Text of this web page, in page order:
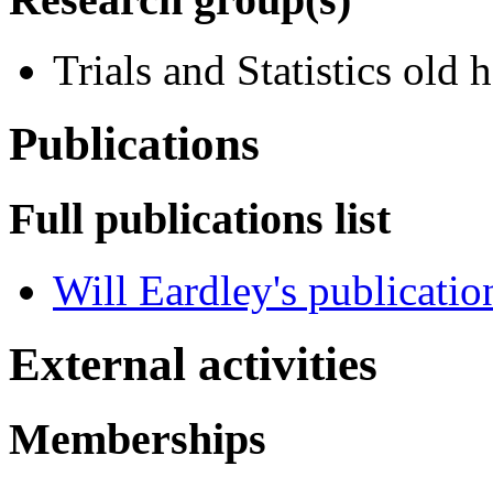
Trials and Statistics old
Publications
Full publications list
Will Eardley's
External activities
Memberships